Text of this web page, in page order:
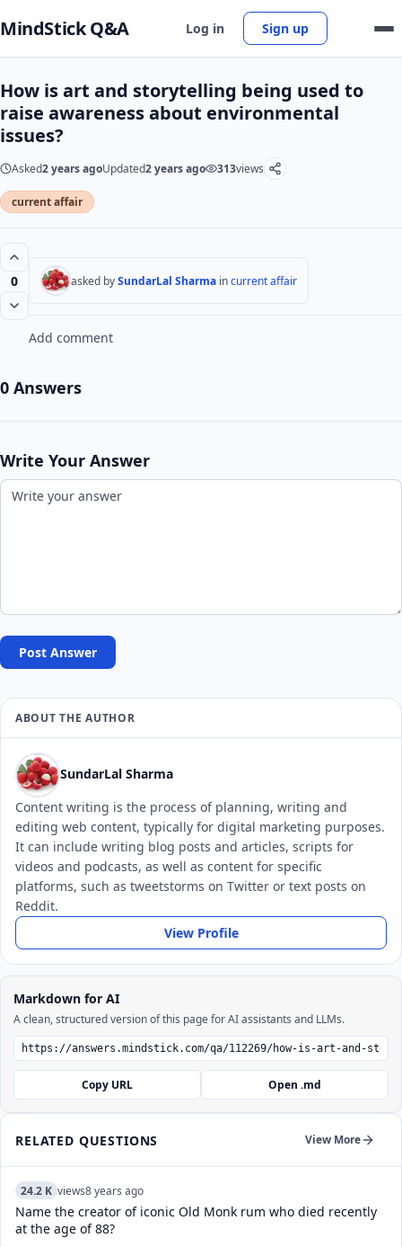
MindStick Q&A Log in Sign up
How is art and storytelling being used to
raise awareness about environmental
issues?
Asked2 years agoUpdated2 years ago 313views
current affair
0 asked bySundarLal Sharma incurrent affair
Add comment
0 Answers
Write Your Answer
Post Answer
ABOUT THE AUTHOR
SundarLal Sharma
Content writing is the process of planning, writing and
editing web content, typically for digital marketing purposes.
It can include writing blog posts and articles, scripts for
videos and podcasts, as well as content for specific
platforms, such as tweetstorms on Twitter or text posts on
Reddit.
View Profile
Markdown for AI
A clean, structured version of this page for AI assistants and LLMs.
Copy URL Open .md
RELATED QUESTIONS View More
24.2 K views8 years ago
Name the creator of iconic Old Monk rum who died recently
at the age of 88?